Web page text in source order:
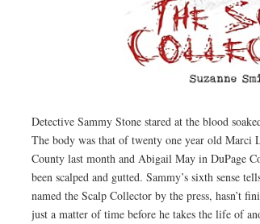
Detective Sammy Stone stared at the blood
The body was that of twenty one year old
County last month and Abigail May in DuPage
been scalped and gutted. Sammy’s sixth sense
named the Scalp Collector by the press, hasn’t
just a matter of time before he takes the life of